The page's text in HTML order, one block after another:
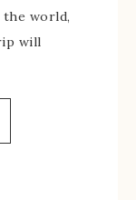
world,
will